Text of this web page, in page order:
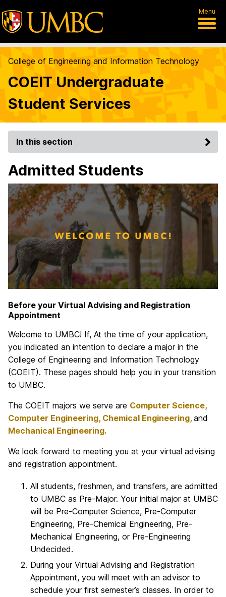
Menu
College of Engineering and Information Technology
COEIT Undergraduate
Student Services
In this section
Admitted Students
Before your Virtual Advising and Registration
Appointment
Welcome to UMBC! If, At the time of your application,
you indicated an intention to declare a major in the
College of Engineering and Information Technology
(COEIT). These pages should help you in your transition
to UMBC.
The COEIT majors we serve are Computer Science,
Computer Engineering, Chemical Engineering, and
Mechanical Engineering.
We look forward to meeting you at your virtual advising
and registration appointment.
All students, freshmen, and transfers, are admitted
to UMBC as Pre-Major. Your initial major at UMBC
will be Pre-Computer Science, Pre-Computer
Engineering, Pre-Chemical Engineering, Pre-
Mechanical Engineering, or Pre-Engineering
Undecided.
During your Virtual Advising and Registration
Appointment, you will meet with an advisor to
schedule your first semester’s classes. In order to